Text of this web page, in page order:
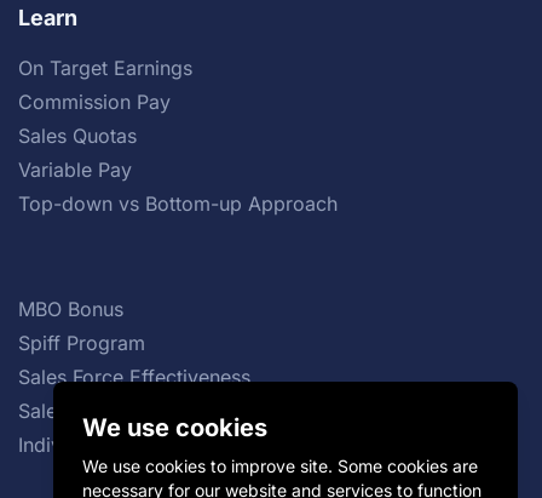
Learn
On Target Earnings
Commission Pay
Sales Quotas
Variable Pay
Top-down vs Bottom-up Approach
MBO Bonus
Spiff Program
Sales Force Effectiveness
Sales Commission Structures
Individual Incentive Plans
We use cookies
We use cookies to improve site. Some cookies are
necessary for our website and services to function